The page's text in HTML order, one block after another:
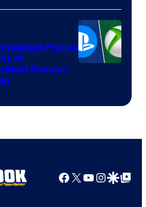
Plan to
of
Most Popular
Facebook
X YouTube
GoogleGoogle Top